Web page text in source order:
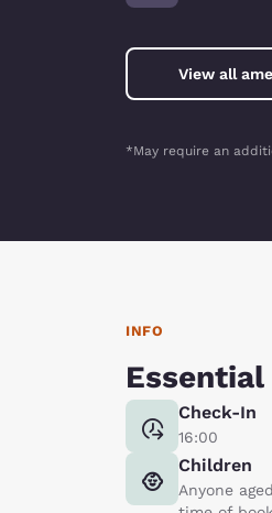
View all
*May require an
INFO
Check-In
16:00
Children
Anyone